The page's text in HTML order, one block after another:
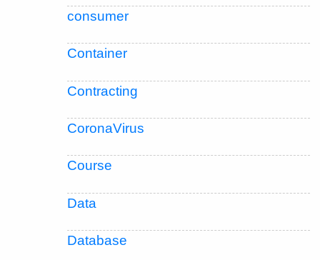
consumer
Container
Contracting
CoronaVirus
Course
Data
Database